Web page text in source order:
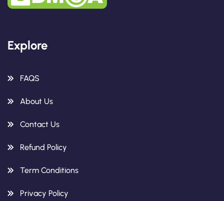
Explore
FAQS
About Us
Contact Us
Refund Policy
Term Conditions
Privacy Policy